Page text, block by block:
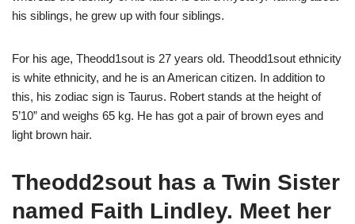
his siblings, he grew up with four siblings.
For his age, Theodd1sout is 27 years old. Theodd1sout ethnicity
is white ethnicity, and he is an American citizen. In addition to
this, his zodiac sign is Taurus. Robert stands at the height of
5’10” and weighs 65 kg. He has got a pair of brown eyes and
light brown hair.
Theodd2sout has a Twin Sister
named Faith Lindley. Meet her